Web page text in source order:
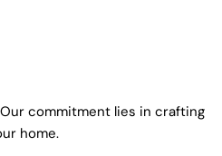
commitment lies in crafting
home.